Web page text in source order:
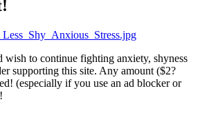
wish to continue fighting anxiety, shyness
supporting this site. Any amount ($2?
(especially if you use an ad blocker or